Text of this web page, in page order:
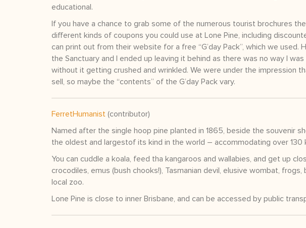
educational.
If you have a chance to grab some of the numerous tourist brochures
different kinds of coupons you could use at Lone Pine, including
can print out from their website for a free “G’day Pack”, which we used.
the Sanctuary and I ended up leaving it behind as there was no way I
without it getting crushed and wrinkled. We were under the impression
sell, so maybe the “contents” of the G’day Pack vary.
FerretHumanist (contributor)
Named after the single hoop pine planted in 1865, beside the souvenir
the oldest and largestof its kind in the world – accommodating over 130
You can cuddle a koala, feed tha kangaroos and wallabies, and get up
crocodiles, emus (bush chooks!), Tasmanian devil, elusive wombat,
local zoo.
Lone Pine is close to inner Brisbane, and can be accessed by public